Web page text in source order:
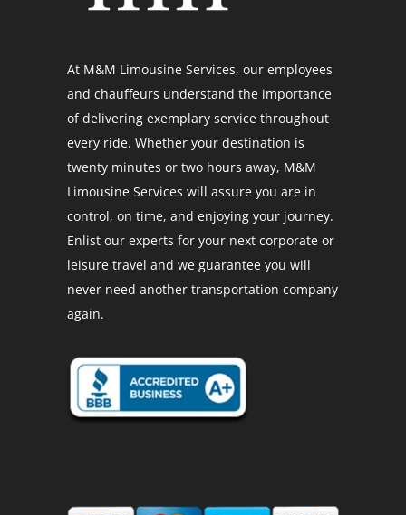
At M&M Limousine Services, our employees
and chauffeurs understand the importance
of delivering exemplary service throughout
every ride. Whether your destination is
twenty minutes or two hours away, M&M
Limousine Services will assure you are in
control, on time, and enjoying your journey.
Enlist our experts for your next corporate or
leisure travel and we guarantee you will
never need another transportation company
again.